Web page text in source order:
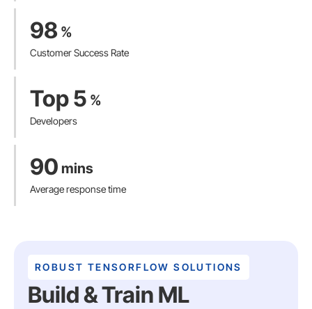
98 %
Customer Success Rate
Top 5 %
Developers
90 mins
Average response time
ROBUST TENSORFLOW SOLUTIONS
Build & Train ML